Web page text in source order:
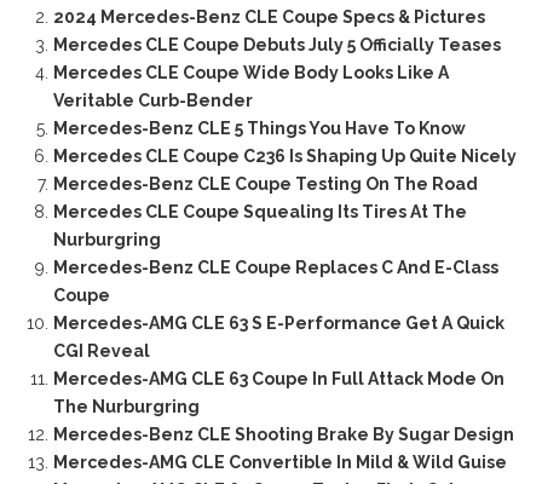
2024 Mercedes-Benz CLE Coupe Specs & Pictures
Mercedes CLE Coupe Debuts July 5 Officially Teases
Mercedes CLE Coupe Wide Body Looks Like A
Veritable Curb-Bender
Mercedes-Benz CLE 5 Things You Have To Know
Mercedes CLE Coupe C236 Is Shaping Up Quite Nicely
Mercedes-Benz CLE Coupe Testing On The Road
Mercedes CLE Coupe Squealing Its Tires At The
Nurburgring
Mercedes-Benz CLE Coupe Replaces C And E-Class
Coupe
Mercedes-AMG CLE 63 S E-Performance Get A Quick
CGI Reveal
Mercedes-AMG CLE 63 Coupe In Full Attack Mode On
The Nurburgring
Mercedes-Benz CLE Shooting Brake By Sugar Design
Mercedes-AMG CLE Convertible In Mild & Wild Guise